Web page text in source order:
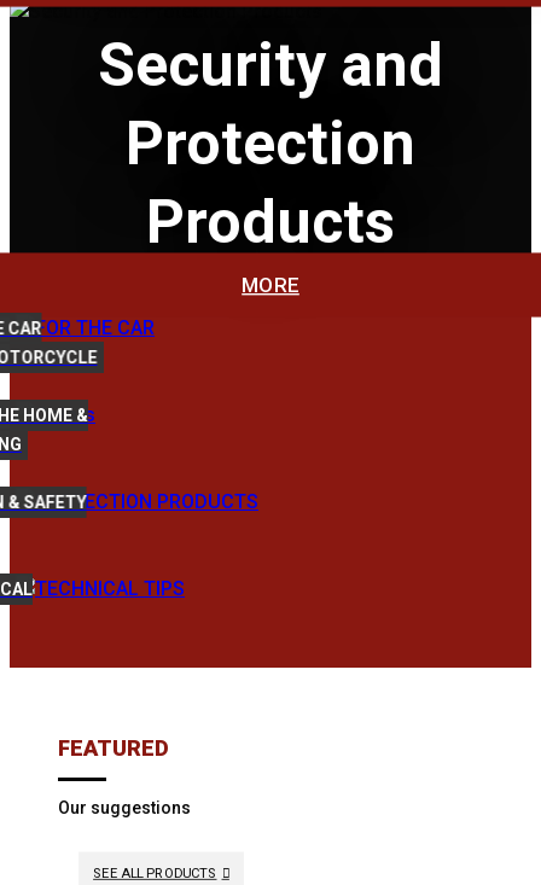
Security and
Protection
Products
MORE
CAR
HOME &
& SAFETY
FEATURED
Our suggestions
SEE ALL PRODUCTS